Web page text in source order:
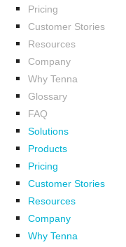
Pricing
Customer Stories
Resources
Company
Why Tenna
Glossary
FAQ
Solutions
Products
Pricing
Customer Stories
Resources
Company
Why Tenna